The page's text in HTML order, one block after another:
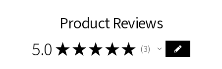
Product Reviews
5.0 ★ ★ ★★★ 3
3